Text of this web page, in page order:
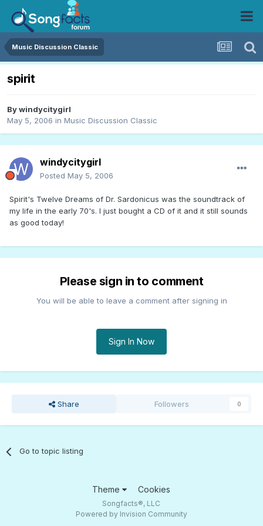
Music Discussion Classic
spirit
Bywindycitygirl
May 5, 2006 in Music Discussion Classic
windycitygirl
Posted May 5, 2006
Spirit's Twelve Dreams of Dr. Sardonicus was the soundtrack of
my life in the early 70's. I just bought a CD of it and it still sounds
as good today!
Please sign in to comment
You will be able to leave a comment after signing in
Sign In Now
Share Followers 0
Go to topic listing
Theme Cookies
Songfacts®, LLC
Powered by Invision Community